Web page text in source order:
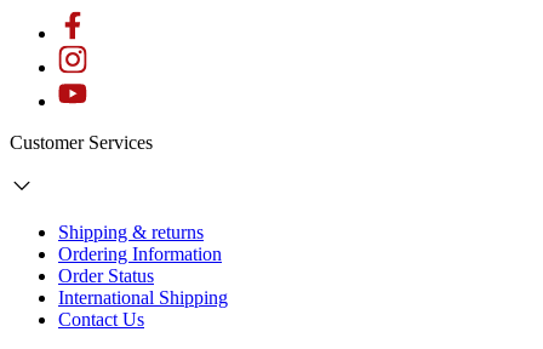
Customer Services
Shipping & returns
Ordering Information
Order Status
International Shipping
Contact Us